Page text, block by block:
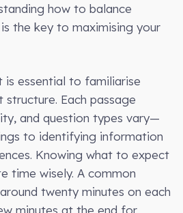
how to balance
the key to maximising your
essential to familiarise
Each passage
and question types vary—
to identifying information
Knowing what to expect
time wisely. A common
twenty minutes on each
minutes at the end for